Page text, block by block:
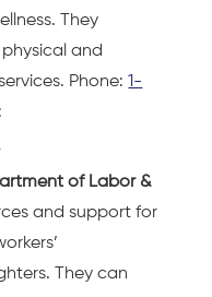
They
and
Phone:1-
of Labor &
and support for
They can